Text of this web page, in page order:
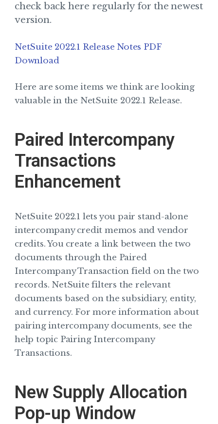
check back here regularly for the newest
version.
NetSuite 2022.1 Release Notes PDF
Download
Here are some items we think are looking
valuable in the NetSuite 2022.1 Release.
Paired Intercompany
Transactions
Enhancement
NetSuite 2022.1 lets you pair stand-alone
intercompany credit memos and vendor
credits. You create a link between the two
documents through the Paired
Intercompany Transaction field on the two
records. NetSuite filters the relevant
documents based on the subsidiary, entity,
and currency. For more information about
pairing intercompany documents, see the
help topic Pairing Intercompany
Transactions.
New Supply Allocation
Pop-up Window